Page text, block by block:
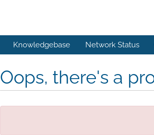
Knowledgebase Network Status
Oops, there's a